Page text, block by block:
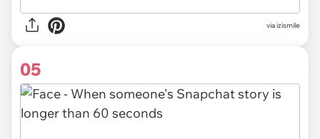
via izismile
05